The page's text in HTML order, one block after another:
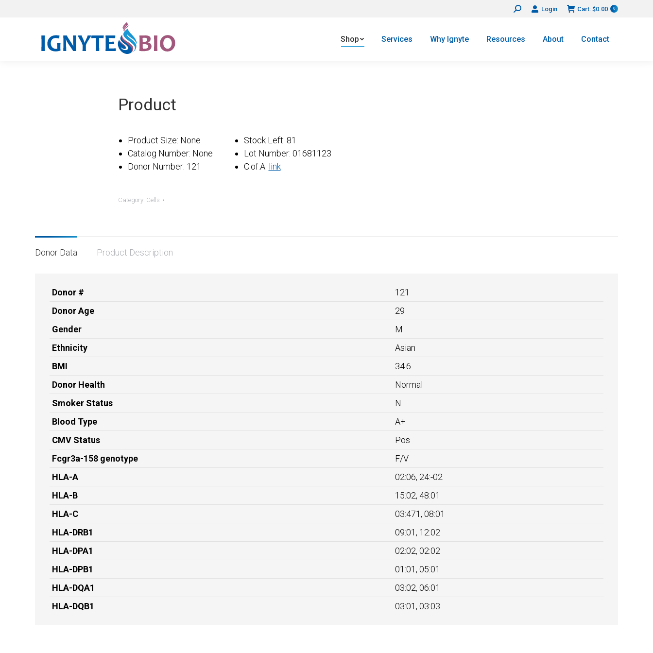
Search: Login Cart: $0.00 0
Shop Services Why Ignyte Resources About Contact
Product
Product Size: None
Catalog Number: None
Donor Number: 121
Stock Left: 81
Lot Number: 01681123
C.of.A: link
Category: Cells
Donor Data Product Description
Donor #
121
Donor Age
29
Gender
M
Ethnicity
Asian
BMI
34.6
Donor Health
Normal
Smoker Status
N
Blood Type
A+
CMV Status
Pos
Fcgr3a-158 genotype
F/V
HLA-A
02:06, 24:-02
HLA-B
15:02, 48:01
HLA-C
03:471, 08:01
HLA-DRB1
09:01, 12:02
HLA-DPA1
02:02, 02:02
HLA-DPB1
01:01, 05:01
HLA-DQA1
03:02, 06:01
HLA-DQB1
03:01, 03:03